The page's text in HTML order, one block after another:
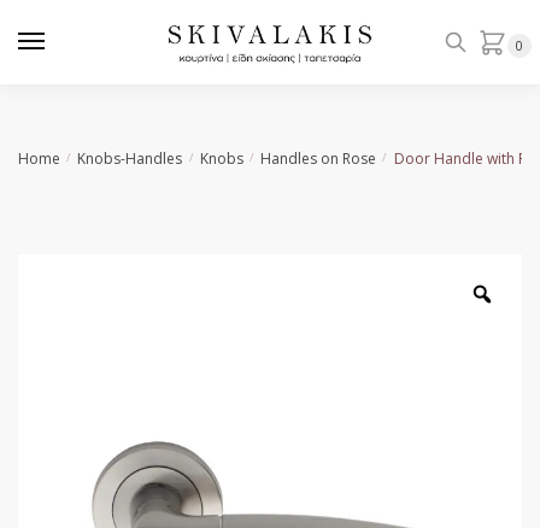
0
Home / Knobs-Handles / Knobs / Handles on Rose / Door Handle with